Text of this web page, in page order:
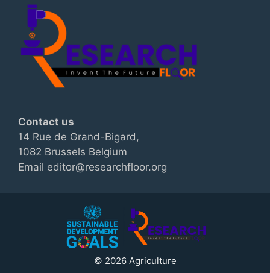
Contact us
14 Rue de Grand-Bigard,
1082 Brussels Belgium
Email editor@researchfloor.org
© 2026 Agriculture